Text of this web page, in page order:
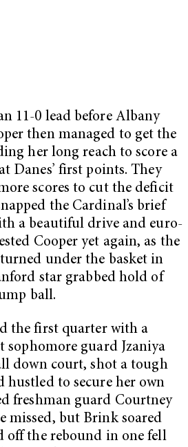
11-0 lead before Albany
then managed to get the
her long reach to score a
Danes’ first points. They
scores to cut the deficit
the Cardinal’s brief
a beautiful drive and euro-
Cooper yet again, as the
under the basket in
star grabbed hold of
ball.
the first quarter with a
sophomore guard Jzaniya
down court, shot a tough
to secure her own
freshman guard Courtney
missed, but Brink soared
off the rebound in one fell